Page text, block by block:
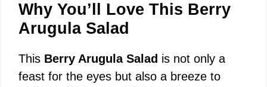
Why You’ll Love This Berry
Arugula Salad
This Berry Arugula Salad is not only a
feast for the eyes but also a breeze to